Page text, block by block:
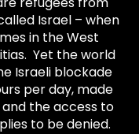
Israel – when
in the West
Yet the world
Israeli blockade
per day, made
the access to
to be denied.